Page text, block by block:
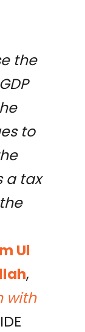
the
to
a tax
Ul
,
with